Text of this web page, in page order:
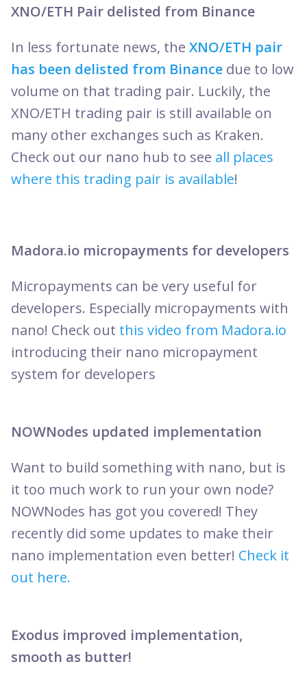
XNO/ETH Pair delisted from Binance
In less fortunate news, the XNO/ETH pair
has been delisted from Binance due to low
volume on that trading pair. Luckily, the
XNO/ETH trading pair is still available on
many other exchanges such as Kraken.
Check out our nano hub to see all places
where this trading pair is available!
Madora.io micropayments for developers
Micropayments can be very useful for
developers. Especially micropayments with
nano! Check out this video from Madora.io
introducing their nano micropayment
system for developers
NOWNodes updated implementation
Want to build something with nano, but is
it too much work to run your own node?
NOWNodes has got you covered! They
recently did some updates to make their
nano implementation even better! Check it
out here.
Exodus improved implementation,
smooth as butter!